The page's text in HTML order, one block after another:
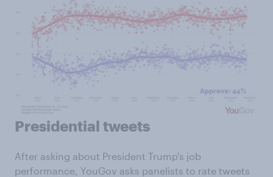
Presidential tweets
After asking about President Trump's job
performance, YouGov asks panelists to rate tweets